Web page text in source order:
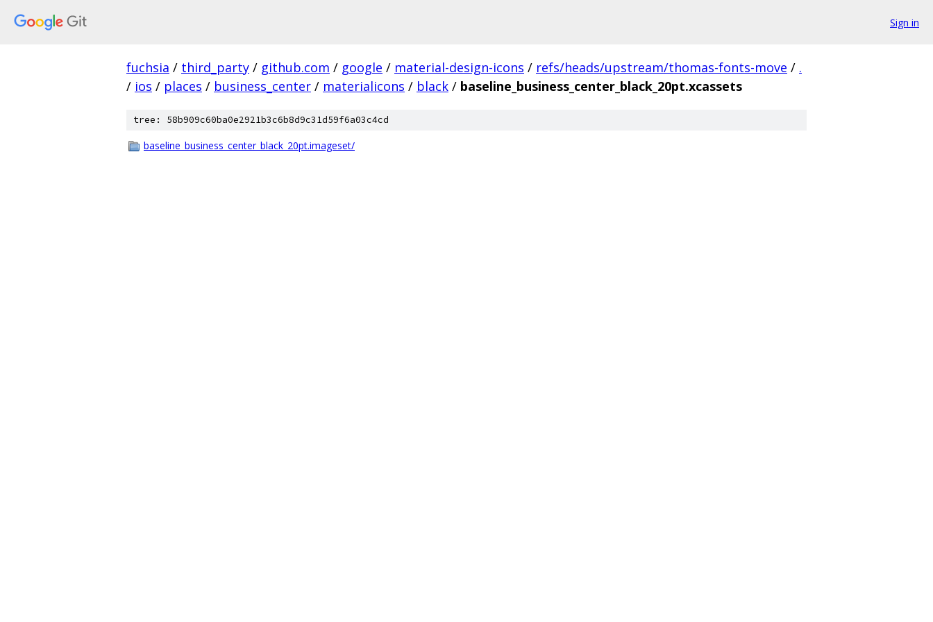
Sign in
fuchsia / third_party / github.com / google / material-design-icons / refs/heads/upstream/thomas-fonts-move / .
/ ios / places / business_center / materialicons / black / baseline_business_center_black_20pt.xcassets
tree: 58b909c60ba0e2921b3c6b8d9c31d59f6a03c4cd
baseline_business_center_black_20pt.imageset/